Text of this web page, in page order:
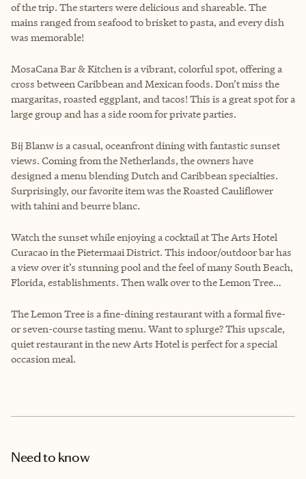
of the trip. The starters were delicious and shareable. The
mains ranged from seafood to brisket to pasta, and every dish
was memorable!
MosaCana Bar & Kitchen is a vibrant, colorful spot, offering a
cross between Caribbean and Mexican foods. Don’t miss the
margaritas, roasted eggplant, and tacos! This is a great spot for a
large group and has a side room for private parties.
Bij Blanw is a casual, oceanfront dining with fantastic sunset
views. Coming from the Netherlands, the owners have
designed a menu blending Dutch and Caribbean specialties.
Surprisingly, our favorite item was the Roasted Cauliflower
with tahini and beurre blanc.
Watch the sunset while enjoying a cocktail at The Arts Hotel
Curacao in the Pietermaai District. This indoor/outdoor bar has
a view over it’s stunning pool and the feel of many South Beach,
Florida, establishments. Then walk over to the Lemon Tree…
The Lemon Tree is a fine-dining restaurant with a formal five-
or seven-course tasting menu. Want to splurge? This upscale,
quiet restaurant in the new Arts Hotel is perfect for a special
occasion meal.
Need to know